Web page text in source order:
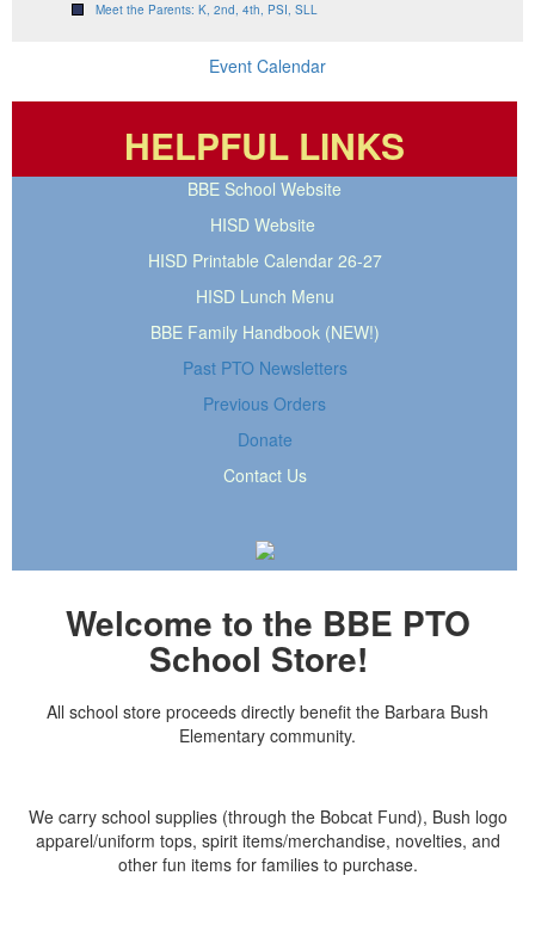
Meet the Parents: K, 2nd, 4th, PSI, SLL
Event Calendar
HELPFUL LINKS
BBE School Website
HISD Website
HISD Printable Calendar 26-27
HISD Lunch Menu
BBE Family Handbook (NEW!)
Past PTO Newsletters
Previous Orders
Donate
Contact Us
Welcome to the BBE PTO
School Store!
All school store proceeds directly benefit the Barbara Bush
Elementary community.
We carry school supplies (through the Bobcat Fund), Bush logo
apparel/uniform tops, spirit items/merchandise, novelties, and
other fun items for families to purchase.